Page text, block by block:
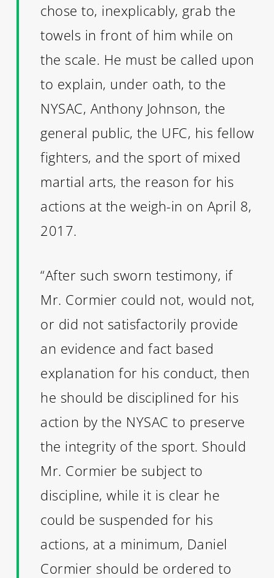
chose to, inexplicably, grab the
towels in front of him while on
the scale. He must be called upon
to explain, under oath, to the
NYSAC, Anthony Johnson, the
general public, the UFC, his fellow
fighters, and the sport of mixed
martial arts, the reason for his
actions at the weigh-in on April 8,
2017.
“After such sworn testimony, if
Mr. Cormier could not, would not,
or did not satisfactorily provide
an evidence and fact based
explanation for his conduct, then
he should be disciplined for his
action by the NYSAC to preserve
the integrity of the sport. Should
Mr. Cormier be subject to
discipline, while it is clear he
could be suspended for his
actions, at a minimum, Daniel
Cormier should be ordered to